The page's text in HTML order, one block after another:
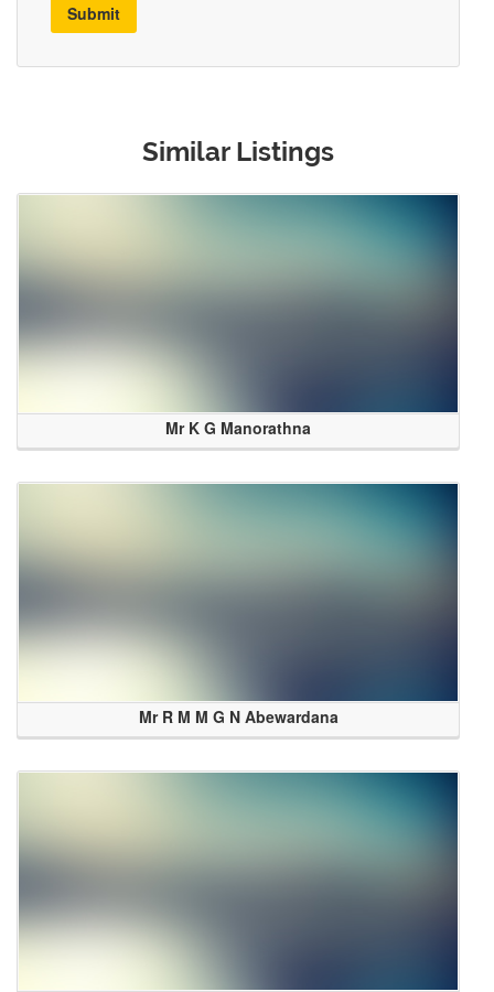
Submit
Similar Listings
Mr K G Manorathna
Mr R M M G N Abewardana